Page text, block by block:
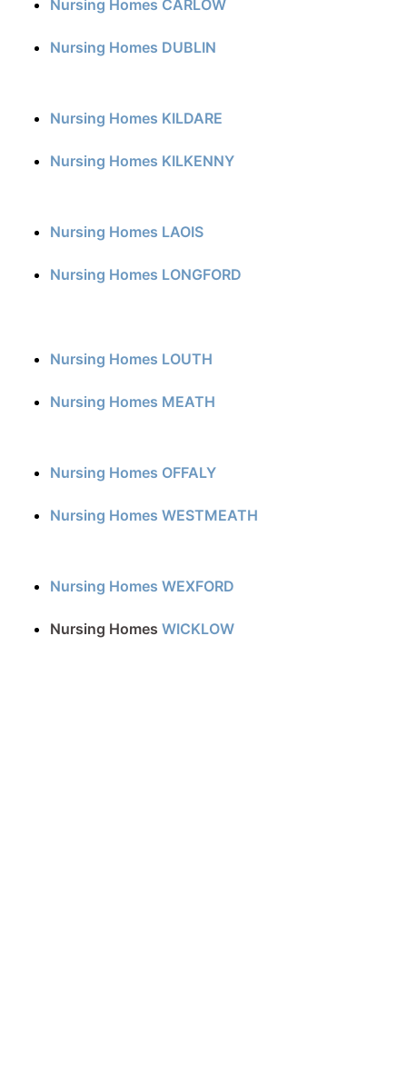
Nursing Homes CARLOW
Nursing Homes DUBLIN
Nursing Homes KILDARE
Nursing Homes KILKENNY
Nursing Homes LAOIS
Nursing Homes LONGFORD
Nursing Homes LOUTH
Nursing Homes MEATH
Nursing Homes OFFALY
Nursing Homes WESTMEATH
Nursing Homes WEXFORD
Nursing Homes WICKLOW